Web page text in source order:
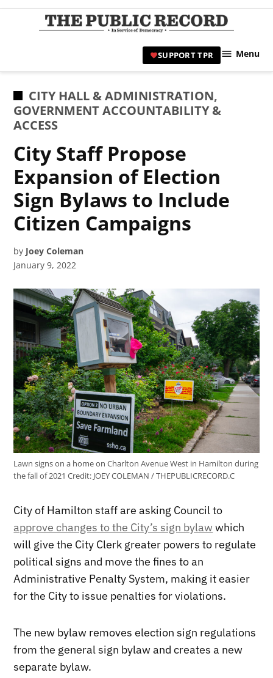
Skip
|
SUPPORT TPR Menu
POSTED
IN
CITY HALL & ADMINISTRATION,
GOVERNMENT ACCOUNTABILITY &
ACCESS
City Staff Propose
Expansion of Election
Sign Bylaws to Include
Citizen Campaigns
by Joey Coleman
January 9, 2022
Lawn signs on a home on Charlton Avenue West in Hamilton during
the fall of 2021Credit: JOEY COLEMAN / THEPUBLICRECORD.C
City of Hamilton staff are asking Council to
approve changes to the City’s sign bylaw which
will give the City Clerk greater powers to regulate
political signs and move the fines to an
Administrative Penalty System, making it easier
for the City to issue penalties for violations.
The new bylaw removes election sign regulations
from the general sign bylaw and creates a new
separate bylaw.